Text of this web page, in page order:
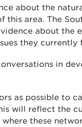
about the
this area. The
about the
they currently
in
as possible to
will reflect the
these